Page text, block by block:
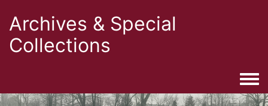
Archives & Special
Collections